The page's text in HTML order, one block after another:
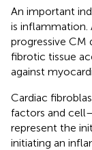
An important
is inflammation.
progressive
fibrotic tissue
against
Cardiac
factors and
represent the
initiating an